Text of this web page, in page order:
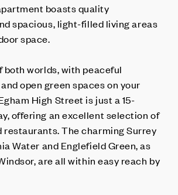
boasts quality
spacious, light-filled living areas
space.
both worlds, with peaceful
open green spaces on your
High Street is just a 15-
offering an excellent selection of
restaurants. The charming Surrey
Water and Englefield Green, as
are all within easy reach by